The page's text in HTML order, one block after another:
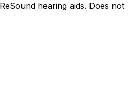
hearing aids. Does not